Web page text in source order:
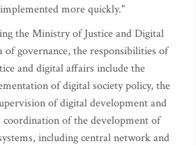
more quickly."
the Ministry of Justice and Digital
of governance, the responsibilities of
and digital affairs include the
of digital society policy, the
of digital development and
of the development of
including central network and